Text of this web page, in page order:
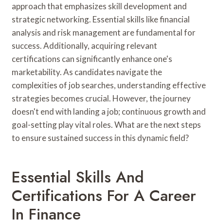
approach that emphasizes skill development and
strategic networking. Essential skills like financial
analysis and risk management are fundamental for
success. Additionally, acquiring relevant
certifications can significantly enhance one's
marketability. As candidates navigate the
complexities of job searches, understanding effective
strategies becomes crucial. However, the journey
doesn't end with landing a job; continuous growth and
goal-setting play vital roles. What are the next steps
to ensure sustained success in this dynamic field?
Essential Skills And
Certifications For A Career
In Finance